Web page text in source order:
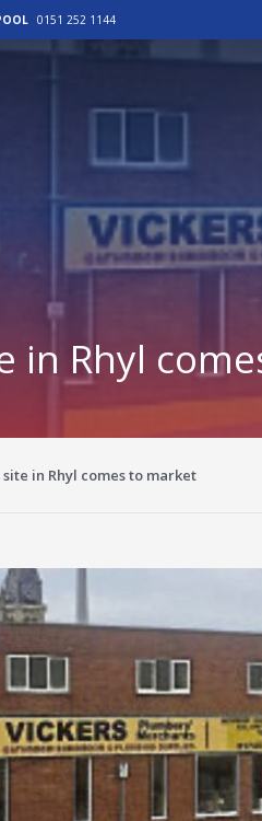
0151 252 1144
in Rhyl
in Rhyl comes to market